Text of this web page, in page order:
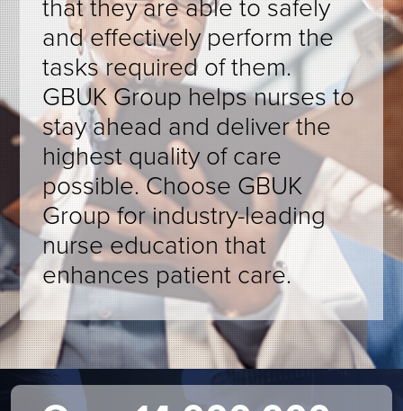
and effectively perform the
tasks required of them.
GBUK Group helps nurses to
stay ahead and deliver the
highest quality of care
possible. Choose GBUK
Group for industry-leading
nurse education that
enhances patient care.